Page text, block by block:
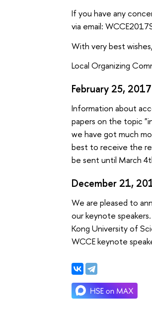
If you have any
via email:
With very best wishes,
Local Organizing
February 25, 2017
Information about
papers on the topic
we have got much
best to receive the
be sent until March
December 21,
We are pleased to
our keynote
Kong University of
WCCE keynote